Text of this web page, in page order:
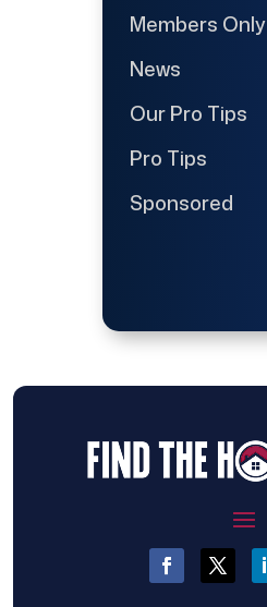
Members Only
News
Our Pro Tips
Pro Tips
Sponsored